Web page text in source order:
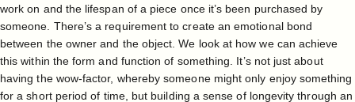
work on and the lifespan of a piece once it’s been purchased by
someone. There’s a requirement to create an emotional bond
between the owner and the object. We look at how we can achieve
this within the form and function of something. It’s not just about
having the wow-factor, whereby someone might only enjoy something
for a short period of time, but building a sense of longevity through an